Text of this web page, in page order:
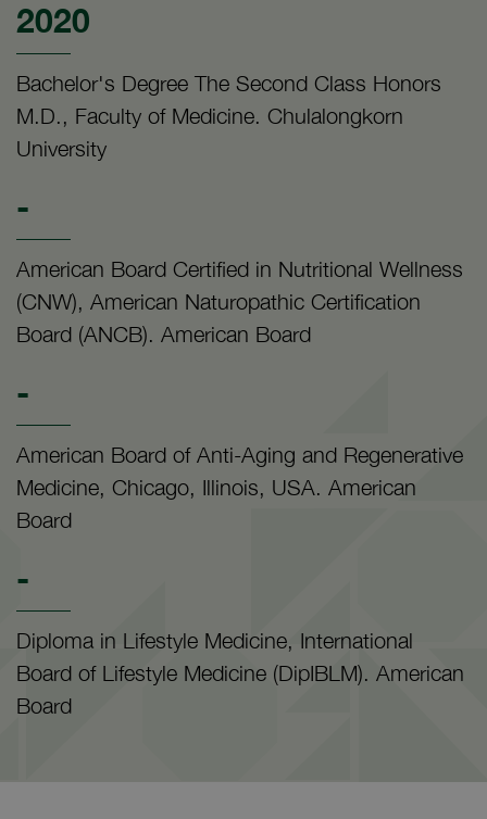
2020
Bachelor's Degree The Second Class Honors
M.D., Faculty of Medicine. Chulalongkorn
University
-
American Board Certified in Nutritional Wellness
(CNW), American Naturopathic Certification
Board (ANCB). American Board
-
American Board of Anti-Aging and Regenerative
Medicine, Chicago, Illinois, USA. American
Board
-
Diploma in Lifestyle Medicine, International
Board of Lifestyle Medicine (DipIBLM). American
Board